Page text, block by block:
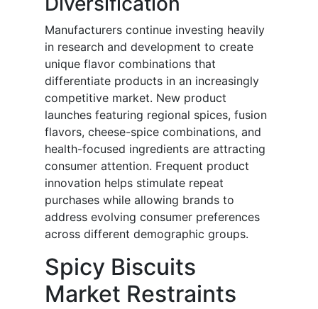
Manufacturers continue investing heavily
in research and development to create
unique flavor combinations that
differentiate products in an increasingly
competitive market. New product
launches featuring regional spices, fusion
flavors, cheese-spice combinations, and
health-focused ingredients are attracting
consumer attention. Frequent product
innovation helps stimulate repeat
purchases while allowing brands to
address evolving consumer preferences
across different demographic groups.
Spicy Biscuits
Market Restraints